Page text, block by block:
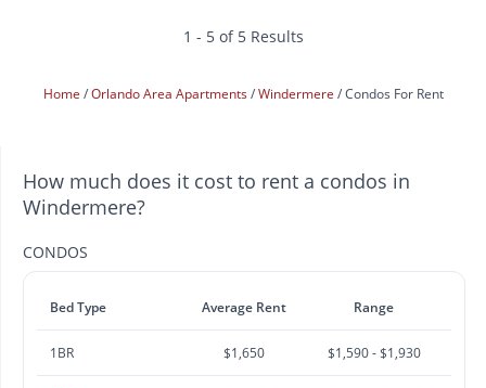
1 - 5 of 5 Results
Home Orlando Area Apartments Windermere Condos For Rent
How much does it cost to rent a condos in
Windermere?
CONDOS
Bed Type Average Rent Range
1BR $1,650 $1,590 - $1,930